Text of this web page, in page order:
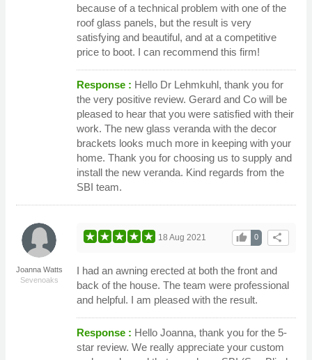
because of a technical problem with one of the
roof glass panels, but the result is very
satisfying and beautiful, and at a competitive
price to boot. I can recommend this firm!
Response : Hello Dr Lehmkuhl, thank you for
the very positive review. Gerard and Co will be
pleased to hear that you were satisfied with their
work. The new glass veranda with the decor
brackets looks much more in keeping with your
home. Thank you for choosing us to supply and
install the new veranda. Kind regards from the
SBI team.
Joanna Watts
Sevenoaks
share
0
thumb_up
18 Aug 2021
I had an awning erected at both the front and
back of the house. The team were professional
and helpful. I am pleased with the result.
Response : Hello Joanna, thank you for the 5-
star review. We really appreciate your custom